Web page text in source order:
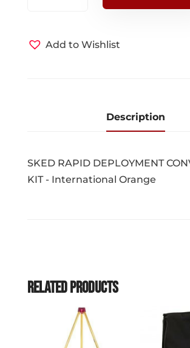
KIT
Add to Wishlist
Description
SKED RAPID DEPLOYMENT
KIT - International Orange
Related products